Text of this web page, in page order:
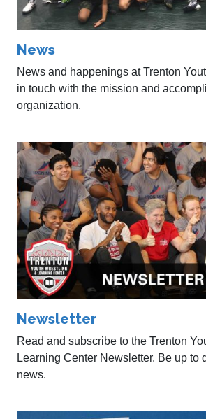
News
News and happenings at Trenton
in touch with the mission and
organization.
Newsletter
Read and subscribe to the Trenton
Learning Center Newsletter. Be up to
news.